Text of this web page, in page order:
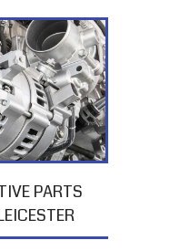
PARTS